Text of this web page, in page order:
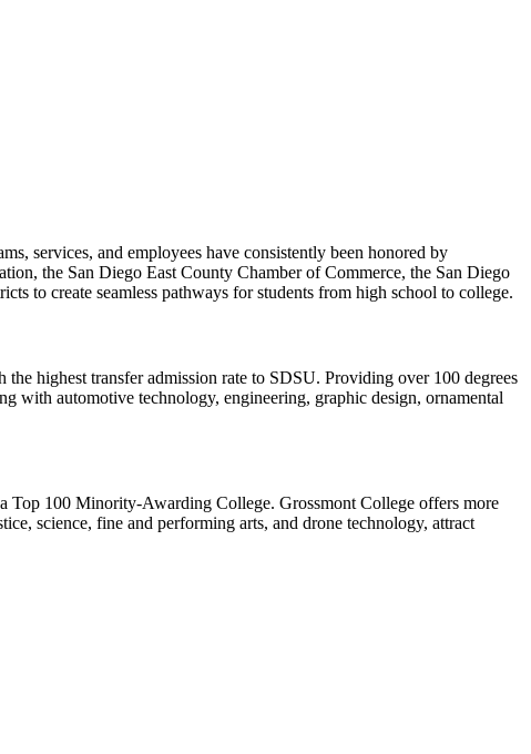
services, and employees have consistently been honored by
the San Diego East County Chamber of Commerce, the San Diego
to create seamless pathways for students from high school to college.
highest transfer admission rate to SDSU. Providing over 100 degrees
with automotive technology, engineering, graphic design, ornamental
Top 100 Minority-Awarding College. Grossmont College offers more
science, fine and performing arts, and drone technology, attract